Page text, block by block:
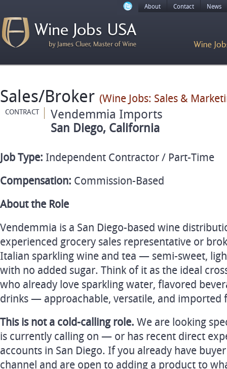
About Contact News
Sales/Broker (Wine Jobs: Sales &
CONTRACT Vendemmia Imports
San Diego, California
Job Type: Independent Contractor / Part-Time
Compensation: Commission-Based
About the Role
Vendemmia is a San Diego-based wine
experienced grocery sales representative or
Italian sparkling wine and tea — semi-sweet,
with no added sugar. Think of it as the ideal
who already love sparkling water, flavored
drinks — approachable, versatile, and imported
This is not a cold-calling role. We are looking
is currently calling on — or has recent direct
accounts in San Diego. If you already have
channel and are open to adding a product to